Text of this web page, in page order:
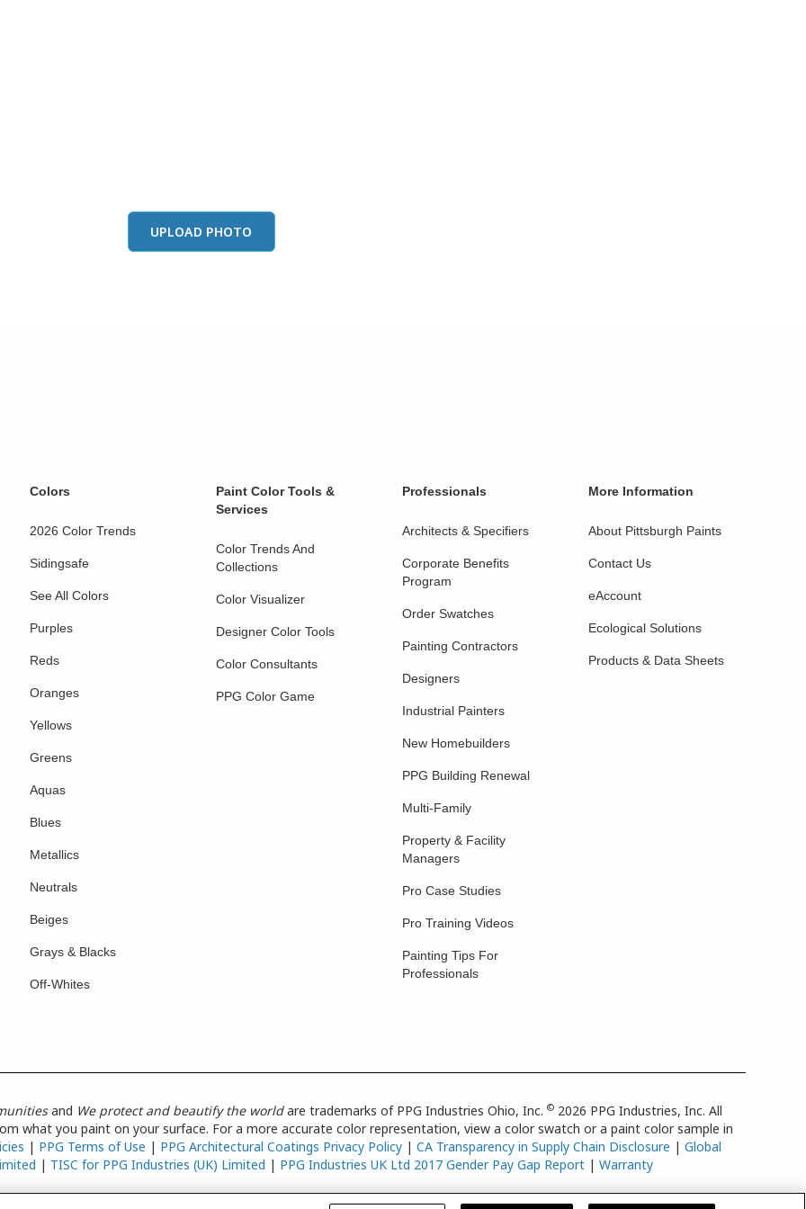
UPLOAD PHOTO
Colors
2026 Color Trends
Sidingsafe
See All Colors
Purples
Reds
Oranges
Yellows
Greens
Aquas
Blues
Metallics
Neutrals
Beiges
Grays & Blacks
Off-Whites
Paint Color Tools &
Services
Color Trends And
Collections
Color Visualizer
Designer Color Tools
Color Consultants
PPG Color Game
Professionals
Architects & Specifiers
Corporate Benefits
Program
Order Swatches
Painting Contractors
Designers
Industrial Painters
New Homebuilders
PPG Building Renewal
Multi-Family
Property & Facility
Managers
Pro Case Studies
Pro Training Videos
Painting Tips For
Professionals
More Information
About Pittsburgh Paints
Contact Us
eAccount
Ecological Solutions
Products & Data Sheets
and We protect and beautify the worldare trademarks of PPG Industries Ohio, Inc.© 2026 PPG Industries, Inc. All
what you paint on your surface. For a more accurate color representation, view a color swatch or a paint color sample in
| PPG Terms of Use | PPG Architectural Coatings Privacy Policy |CA Transparency in Supply Chain Disclosure |Global
| TISC for PPG Industries (UK) Limited | PPG Industries UK Ltd 2017 Gender Pay Gap Report |Warranty